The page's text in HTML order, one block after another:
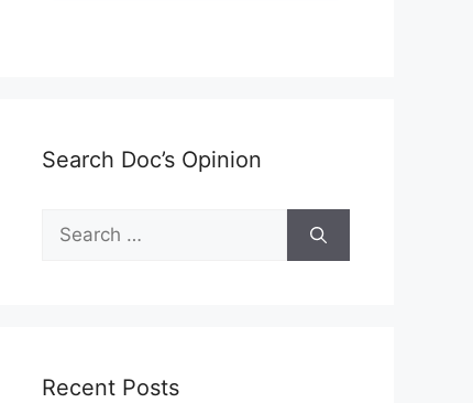
Search Doc’s Opinion
Search
for:
Recent Posts